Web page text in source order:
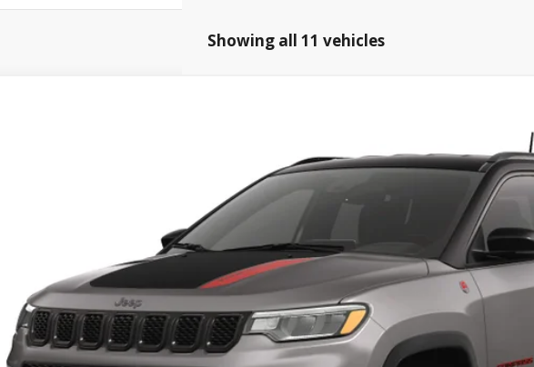
Showing all 11 vehicles
More